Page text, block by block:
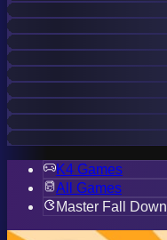
K4 Games
All Games
Master Fall Down